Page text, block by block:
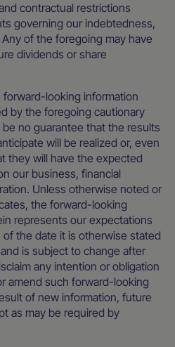
contractual restrictions
governing our indebtedness,
of the foregoing may have
dividends or share
looking information
by the foregoing cautionary
no guarantee that the results
will be realized or, even
they will have the expected
our business, financial
Unless otherwise noted or
the forward-looking
represents our expectations
the date it is otherwise stated
is subject to change after
any intention or obligation
amend such forward-looking
of new information, future
as may be required by